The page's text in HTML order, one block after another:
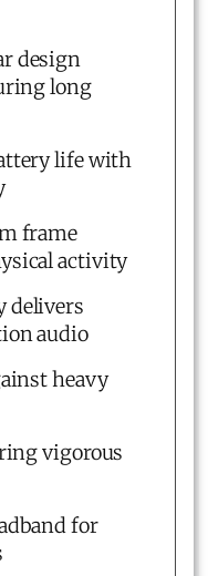
design
long
life with
frame
activity
delivers
audio
heavy
vigorous
for